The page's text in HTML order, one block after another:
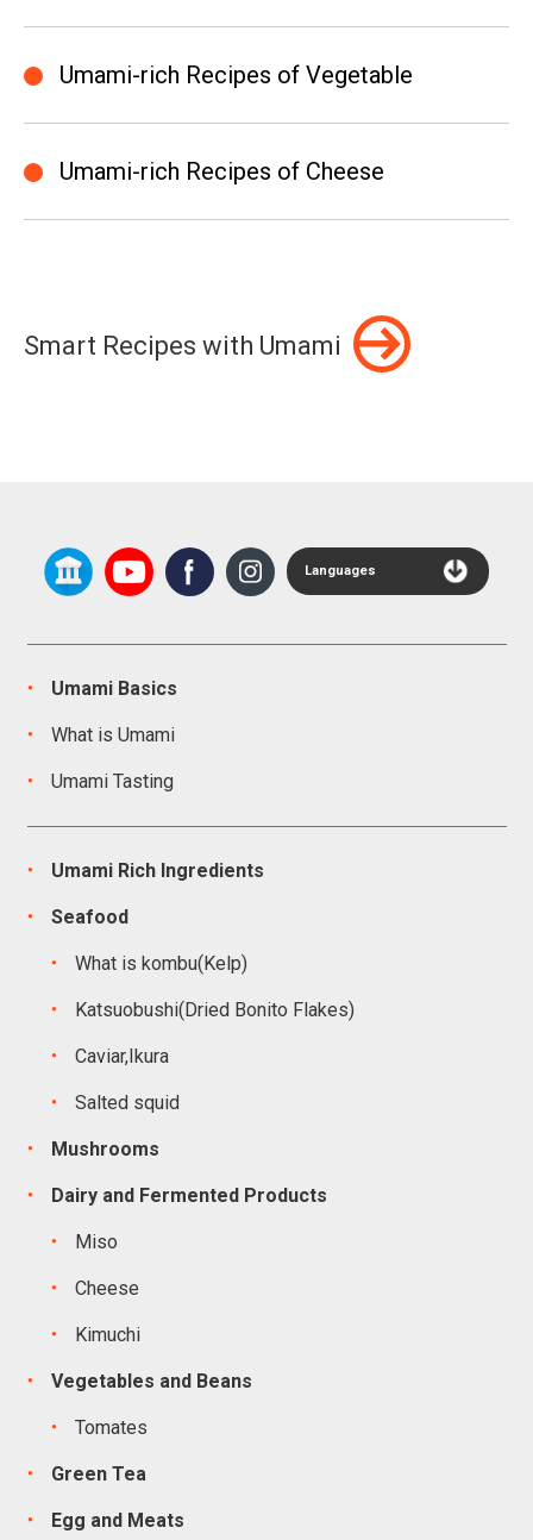
Umami-rich Recipes of Vegetable
Umami-rich Recipes of Cheese
Smart Recipes with Umami
Languages
Umami Basics
What is Umami
Umami Tasting
Umami Rich Ingredients
Seafood
What is kombu(Kelp)
Katsuobushi(Dried Bonito Flakes)
Caviar,Ikura
Salted squid
Mushrooms
Dairy and Fermented Products
Miso
Cheese
Kimuchi
Vegetables and Beans
Tomates
Green Tea
Egg and Meats